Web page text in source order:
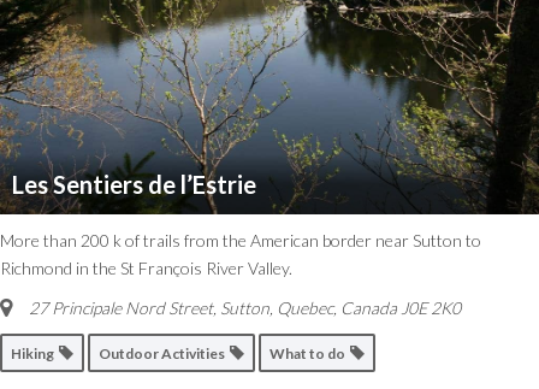
Les Sentiers de l’Estrie
More than 200 k of trails from the American border near Sutton to
Richmond in the St François River Valley.
27 Principale Nord Street, Sutton, Quebec, Canada J0E 2K0
Hiking Outdoor Activities What to do